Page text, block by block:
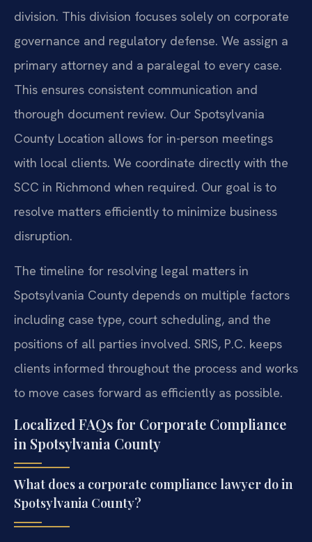
division. This division focuses solely on corporate
governance and regulatory defense. We assign a
primary attorney and a paralegal to every case.
This ensures consistent communication and
thorough document review. Our Spotsylvania
County Location allows for in-person meetings
with local clients. We coordinate directly with the
SCC in Richmond when required. Our goal is to
resolve matters efficiently to minimize business
disruption.
The timeline for resolving legal matters in
Spotsylvania County depends on multiple factors
including case type, court scheduling, and the
positions of all parties involved. SRIS, P.C. keeps
clients informed throughout the process and works
to move cases forward as efficiently as possible.
Localized FAQs for Corporate Compliance
in Spotsylvania County
What does a corporate compliance lawyer do in
Spotsylvania County?